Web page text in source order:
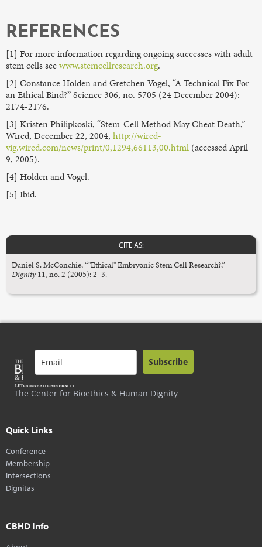
REFERENCES
[1] For more information regarding ongoing successes with adult
stem cells seewww.stemcellresearch.org.
[2] Constance Holden and Gretchen Vogel, “A Technical Fix For
an Ethical Bind?” Science 306, no. 5705 (24 December 2004):
2174-2176.
[3] Kristen Philipkoski, “Stem-Cell Method May Cheat Death,”
Wired, December 22, 2004, http://wired-
vig.wired.com/news/print/0,1294,66113,00.html (accessed April
9, 2005).
[4] Holden and Vogel.
[5] Ibid.
CITE AS:
Daniel S. McConchie, “"Ethical" Embryonic Stem Cell Research?,”
Dignity11, no. 2 (2005): 2–3.
The Center for Bioethics & Human Dignity
Subscribe
Quick Links
Conference
Membership
Intersections
Dignitas
CBHD Info